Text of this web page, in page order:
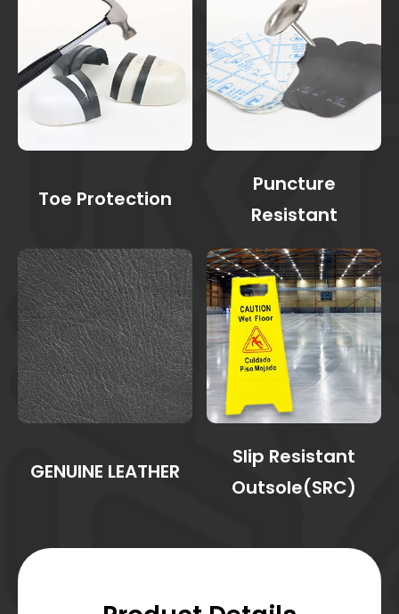
Toe Protection
Puncture
Resistant
GENUINE LEATHER
Slip Resistant
Outsole(SRC)